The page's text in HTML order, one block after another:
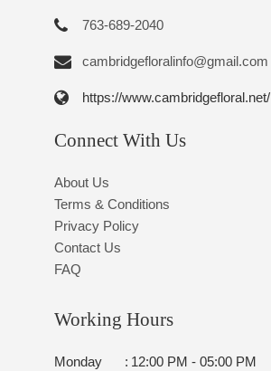
763-689-2040
cambridgefloralinfo@gmail.com
https://www.cambridgefloral.net/
Connect With Us
About Us
Terms & Conditions
Privacy Policy
Contact Us
FAQ
Working Hours
Monday : 12:00 PM - 05:00 PM